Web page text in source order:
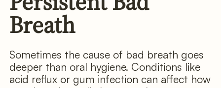
Breath
Sometimes the cause of bad breath goes
deeper than oral hygiene. Conditions like
acid reflux or gum infection can affect how